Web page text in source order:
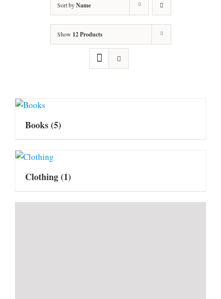
Sort byName
Show 12 Products
Books(5)
Clothing(1)